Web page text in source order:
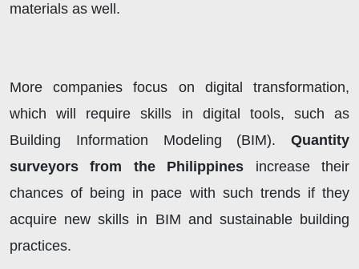
materials as well.
More companies focus on digital transformation,
which will require skills in digital tools, such as
Building Information Modeling (BIM). Quantity
surveyors from the Philippines increase their
chances of being in pace with such trends if they
acquire new skills in BIM and sustainable building
practices.